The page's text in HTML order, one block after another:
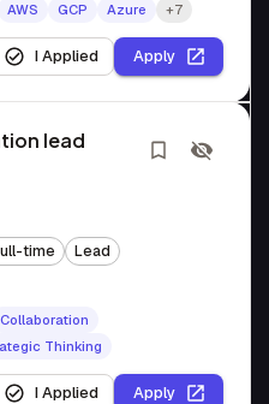
AWS GCP Azure +7
I Applied Apply
lead
time Lead
Collaboration
Thinking
I Applied Apply